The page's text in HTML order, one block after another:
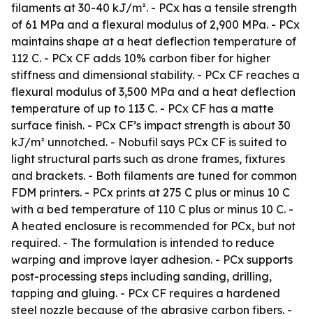
filaments at 30-40 kJ/m². - PCx has a tensile strength
of 61 MPa and a flexural modulus of 2,900 MPa. - PCx
maintains shape at a heat deflection temperature of
112 C. - PCx CF adds 10% carbon fiber for higher
stiffness and dimensional stability. - PCx CF reaches a
flexural modulus of 3,500 MPa and a heat deflection
temperature of up to 113 C. - PCx CF has a matte
surface finish. - PCx CF’s impact strength is about 30
kJ/m² unnotched. - Nobufil says PCx CF is suited to
light structural parts such as drone frames, fixtures
and brackets. - Both filaments are tuned for common
FDM printers. - PCx prints at 275 C plus or minus 10 C
with a bed temperature of 110 C plus or minus 10 C. -
A heated enclosure is recommended for PCx, but not
required. - The formulation is intended to reduce
warping and improve layer adhesion. - PCx supports
post-processing steps including sanding, drilling,
tapping and gluing. - PCx CF requires a hardened
steel nozzle because of the abrasive carbon fibers. -